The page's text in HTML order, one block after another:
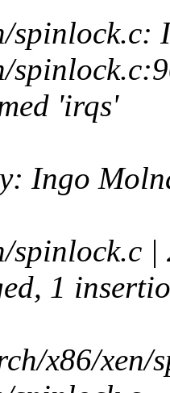
spinlock.c:
'irqs'
Ingo
spinlock.c
1
x86/xen/